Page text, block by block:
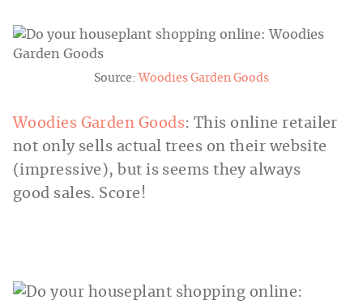
Source: Woodies Garden Goods
Woodies Garden Goods: This online retailer
not only sells actual trees on their website
(impressive), but is seems they always
good sales. Score!